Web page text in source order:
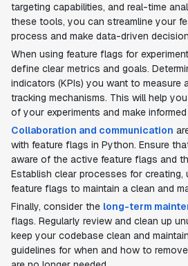
targeting capabilities, and real-time
these tools, you can streamline your
process and make data-driven
When using feature flags for
define clear metrics and goals.
indicators (KPIs) you want to measure
tracking mechanisms. This will help
of your experiments and make
Collaboration and communication
with feature flags in Python. Ensure
aware of the active feature flags and
Establish clear processes for creating,
feature flags to maintain a clean and
Finally, consider the long-term
flags. Regularly review and clean up
keep your codebase clean and
guidelines for when and how to